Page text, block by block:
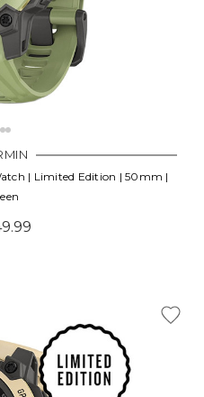
| Limited Edition | 50mm |